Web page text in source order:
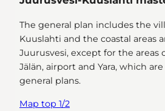
The general plan includes the
Kuuslahti and the coastal areas
Juurusvesi, except for the areas
Jälän, airport and Yara, which
general plans.
Map top 1/2